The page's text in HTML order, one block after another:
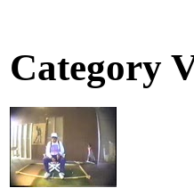
Category